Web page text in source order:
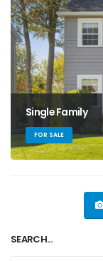
Single Family
FOR SALE
SEARCH...